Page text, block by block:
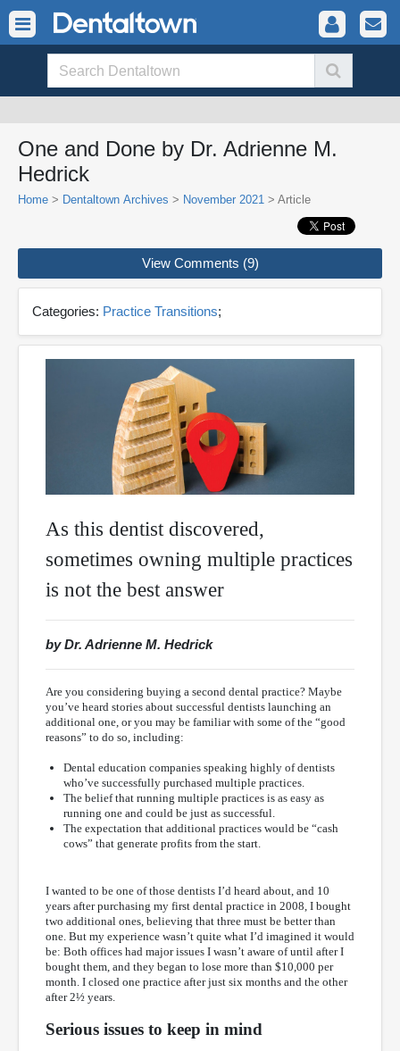
One and Done by Dr. Adrienne M.
Hedrick
Home > Dentaltown Archives > November 2021 > Article
View Comments (9)
Categories: Practice Transitions;
As this dentist discovered,
sometimes owning multiple practices
is not the best answer
by Dr. Adrienne M. Hedrick
Are you considering buying a second dental practice? Maybe
you’ve heard stories about successful dentists launching an
additional one, or you may be familiar with some of the “good
reasons” to do so, including:
Dental education companies speaking highly of dentists
who’ve successfully purchased multiple practices.
The belief that running multiple practices is as easy as
running one and could be just as successful.
The expectation that additional practices would be “cash
cows” that generate profits from the start.
I wanted to be one of those dentists I’d heard about, and 10
years after purchasing my first dental practice in 2008, I bought
two additional ones, believing that three must be better than
one. But my experience wasn’t quite what I’d imagined it would
be: Both offices had major issues I wasn’t aware of until after I
bought them, and they began to lose more than $10,000 per
month. I closed one practice after just six months and the other
after 2½ years.
Serious issues to keep in mind